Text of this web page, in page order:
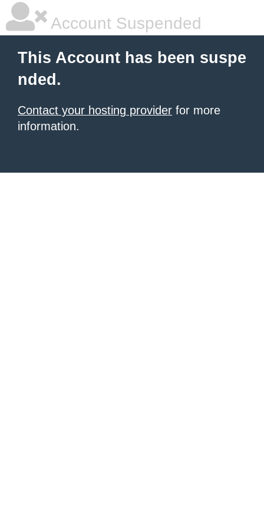
Account Suspended
This Account has been suspe
nded.
Contact your hosting provider for more
information.